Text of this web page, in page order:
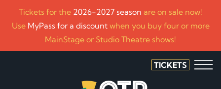
Tickets for the 2026-2027 season are on sale now!
Use MyPass for a discountwhen you buy four or more
MainStage or Studio Theatre shows!
TICKETS